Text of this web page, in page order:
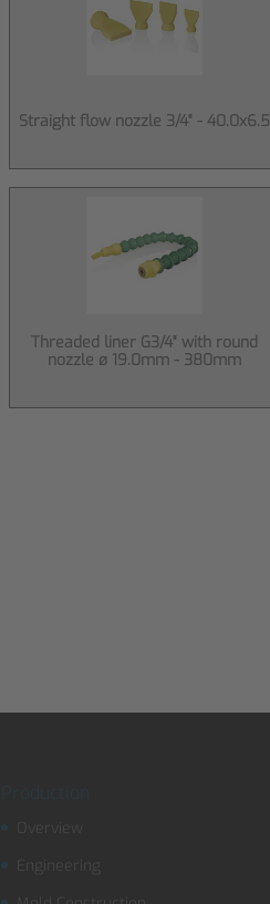
Straight flow nozzle 3/4" - 40.0x6.5
Threaded liner G3/4" with round
nozzle ø 19.0mm - 380mm
Overview
Engineering